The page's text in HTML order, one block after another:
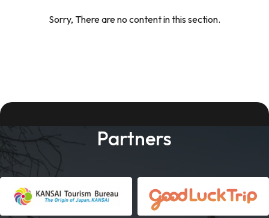
Sorry, There are no content in this section.
Partners